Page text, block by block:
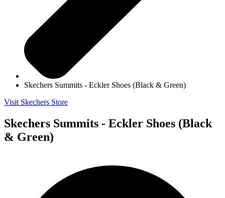
Skechers Summits - Eckler Shoes (Black & Green)
Visit Skechers Store
Skechers Summits - Eckler Shoes (Black
& Green)